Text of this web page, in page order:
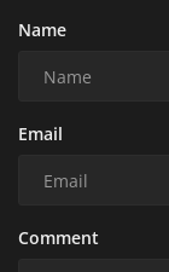
Name
Email
Comment